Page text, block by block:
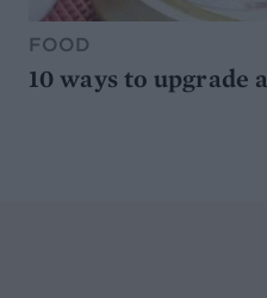
FOOD
10 ways to upgrade